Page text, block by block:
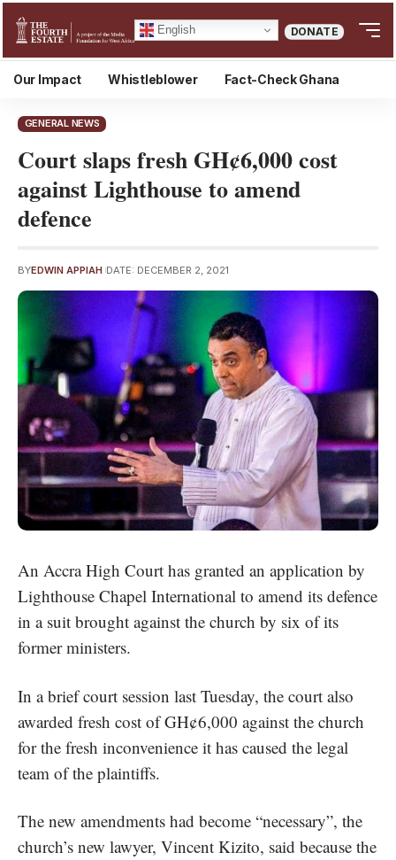
English DONATE
Our Impact Whistleblower Fact-Check Ghana
GENERAL NEWS
Court slaps fresh GH¢6,000 cost
against Lighthouse to amend
defence
BYEDWIN APPIAH DATE: DECEMBER 2, 2021
An Accra High Court has granted an application by
Lighthouse Chapel International to amend its defence
in a suit brought against the church by six of its
former ministers.
In a brief court session last Tuesday, the court also
awarded fresh cost of GH¢6,000 against the church
for the fresh inconvenience it has caused the legal
team of the plaintiffs.
The new amendments had become “necessary”, the
church’s new lawyer, Vincent Kizito, said because the